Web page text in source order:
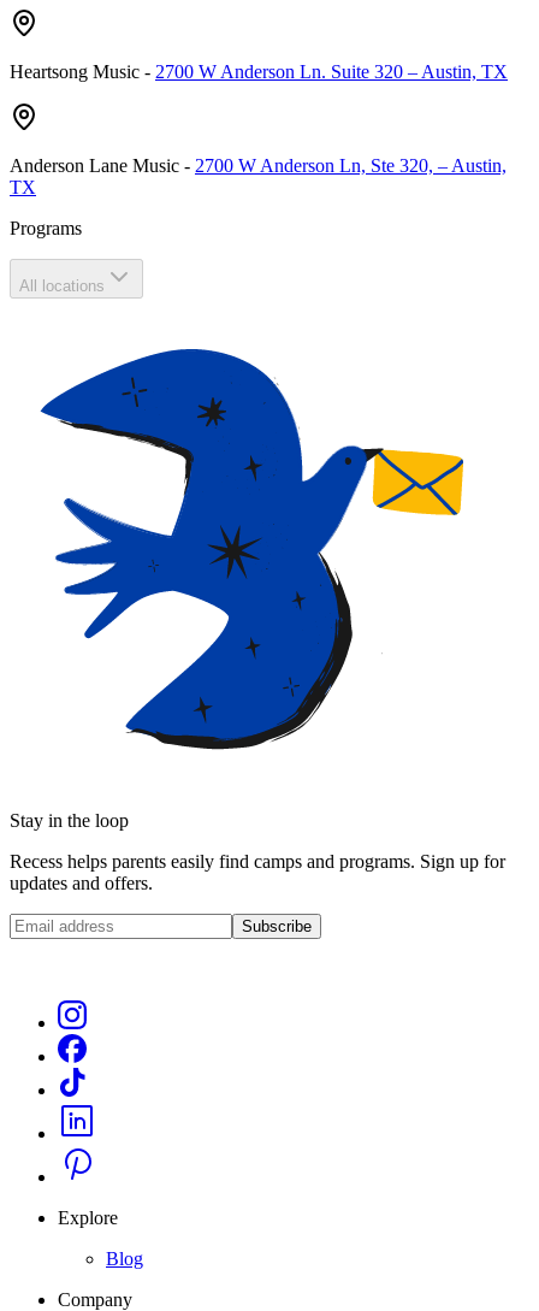
Heartsong Music - 2700 W Anderson Ln. Suite 320 – Austin, TX
Anderson Lane Music - 2700 W Anderson Ln, Ste 320, – Austin,
TX
Programs
All locations
Stay in the loop
Recess helps parents easily find camps and programs. Sign up for
updates and offers.
Subscribe
Explore
Blog
Company